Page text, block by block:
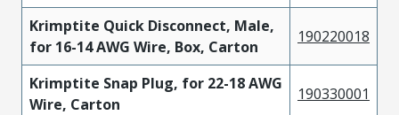
Krimptite Quick Disconnect, Male,
for 16-14 AWG Wire, Box, Carton
190220018
Krimptite Snap Plug, for 22-18 AWG
Wire, Carton
190330001